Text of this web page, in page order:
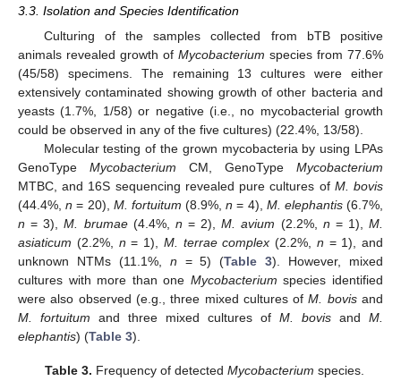
3.3. Isolation and Species Identification
Culturing of the samples collected from bTB positive
animals revealed growth of Mycobacterium species from 77.6%
(45/58) specimens. The remaining 13 cultures were either
extensively contaminated showing growth of other bacteria and
yeasts (1.7%, 1/58) or negative (i.e., no mycobacterial growth
could be observed in any of the five cultures) (22.4%, 13/58).
Molecular testing of the grown mycobacteria by using LPAs
GenoType Mycobacterium CM, GenoType Mycobacterium
MTBC, and 16S sequencing revealed pure cultures of M. bovis
(44.4%,n = 20), M. fortuitum (8.9%,n = 4), M. elephantis(6.7%,
n = 3),M. brumae(4.4%, n = 2),M. avium (2.2%, n = 1),M.
asiaticum (2.2%, n = 1), M. terrae complex (2.2%, n = 1), and
unknown NTMs (11.1%, n = 5) (Table 3). However, mixed
cultures with more than one Mycobacterium species identified
were also observed (e.g., three mixed cultures ofM. bovisand
M. fortuitum and three mixed cultures of M. bovis and M.
elephantis) (Table 3).
Table 3. Frequency of detected Mycobacterium species.